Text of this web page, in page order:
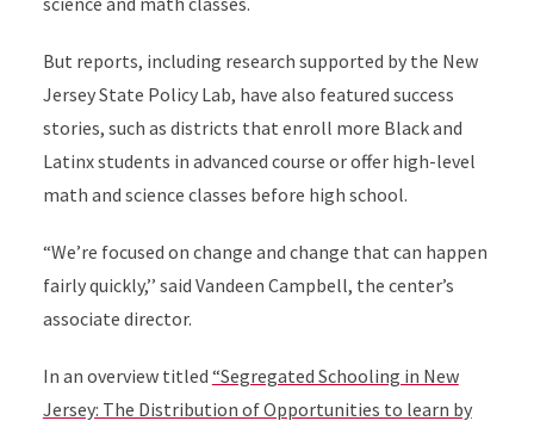
But reports, including research supported by the New
Jersey State Policy Lab, have also featured success
stories, such as districts that enroll more Black and
Latinx students in advanced course or offer high-level
math and science classes before high school.
“We’re focused on change and change that can happen
fairly quickly,’’ said Vandeen Campbell, the center’s
associate director.
In an overview titled “Segregated Schooling in New
Jersey: The Distribution of Opportunities to learn by